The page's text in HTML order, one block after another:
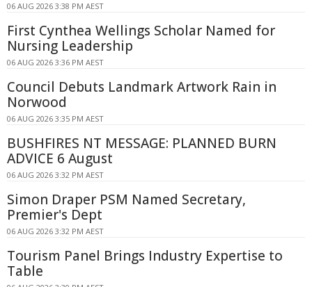
06 AUG 2026 3:38 PM AEST
First Cynthea Wellings Scholar Named for
Nursing Leadership
06 AUG 2026 3:36 PM AEST
Council Debuts Landmark Artwork Rain in
Norwood
06 AUG 2026 3:35 PM AEST
BUSHFIRES NT MESSAGE: PLANNED BURN
ADVICE 6 August
06 AUG 2026 3:32 PM AEST
Simon Draper PSM Named Secretary,
Premier's Dept
06 AUG 2026 3:32 PM AEST
Tourism Panel Brings Industry Expertise to
Table